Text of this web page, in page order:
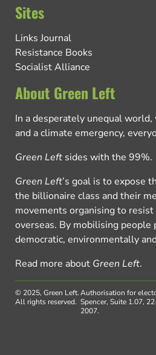
Sites
Links Journal
Resistance Books
Socialist Alliance
About Green Left
In a desperately unequal
and a climate emergency,
Green Left sides with the 99%.
Green Left’s goal is to expose
the billionaire class and their
movements organising to
overseas. By mobilising people
democratic, environmentally
Read more about Green Left.
© 2025, Green Left.
All rights reserved.
Authorisation for
Spencer, Suite 1.07,
2007.